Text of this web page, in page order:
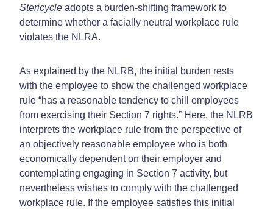
Stericycle adopts a burden-shifting framework to
determine whether a facially neutral workplace rule
violates the NLRA.
As explained by the NLRB, the initial burden rests
with the employee to show the challenged workplace
rule “has a reasonable tendency to chill employees
from exercising their Section 7 rights.” Here, the NLRB
interprets the workplace rule from the perspective of
an objectively reasonable employee who is both
economically dependent on their employer and
contemplating engaging in Section 7 activity, but
nevertheless wishes to comply with the challenged
workplace rule. If the employee satisfies this initial